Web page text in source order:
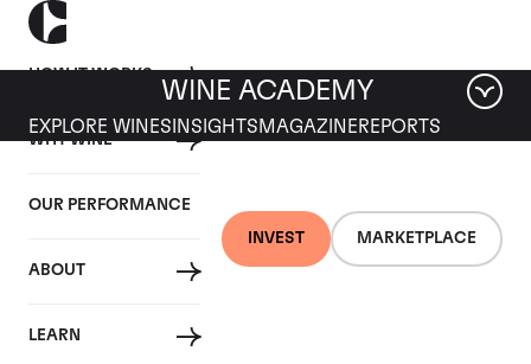
HOW IT WORKS
WHY WINE
OUR PERFORMANCE
ABOUT
LEARN
INVEST MARKETPLACE
WINE ACADEMY
EXPLORE WINES INSIGHTS MAGAZINEREPORTS
Chateau Cantemerle